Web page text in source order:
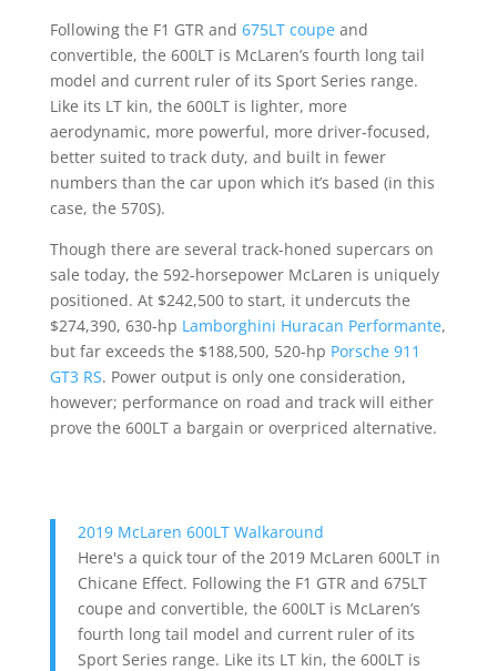
Following the F1 GTR and 675LT coupeand
convertible, the 600LT is McLaren’s fourth long tail
model and current ruler of its Sport Series range.
Like its LT kin, the 600LT is lighter, more
aerodynamic, more powerful, more driver-focused,
better suited to track duty, and built in fewer
numbers than the car upon which it’s based (in this
case, the 570S).
Though there are several track-honed supercars on
sale today, the 592-horsepower McLaren is uniquely
positioned. At $242,500 to start, it undercuts the
$274,390, 630-hp Lamborghini Huracan Performante,
but far exceeds the $188,500, 520-hp Porsche 911
GT3 RS. Power output is only one consideration,
however; performance on road and track will either
prove the 600LT a bargain or overpriced alternative.
2019 McLaren 600LT Walkaround
Here's a quick tour of the 2019 McLaren 600LT in
Chicane Effect. Following the F1 GTR and 675LT
coupe and convertible, the 600LT is McLaren’s
fourth long tail model and current ruler of its
Sport Series range. Like its LT kin, the 600LT is